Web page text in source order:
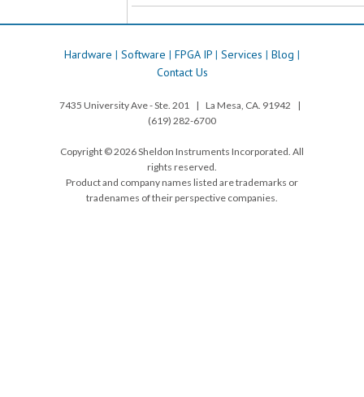
Hardware | Software | FPGA IP | Services | Blog |
Contact Us
7435 University Ave - Ste. 201 | La Mesa, CA. 91942 |
(619) 282-6700
Copyright © 2026 Sheldon Instruments Incorporated. All
rights reserved.
Product and company names listed are trademarks or
tradenames of their perspective companies.